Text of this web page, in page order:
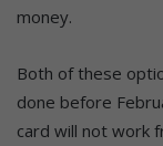
money.
Both of these
done before
card will not work